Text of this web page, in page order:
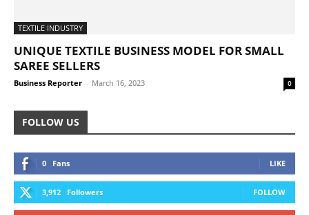
TEXTILE INDUSTRY
UNIQUE TEXTILE BUSINESS MODEL FOR SMALL
SAREE SELLERS
Business Reporter - March 16, 2023 0
FOLLOW US
0 Fans LIKE
3,912 Followers FOLLOW